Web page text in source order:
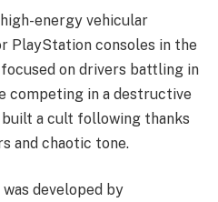
high-energy vehicular
PlayStation consoles in the
on drivers battling in
competing in a destructive
a cult following thanks
and chaotic tone.
developed by